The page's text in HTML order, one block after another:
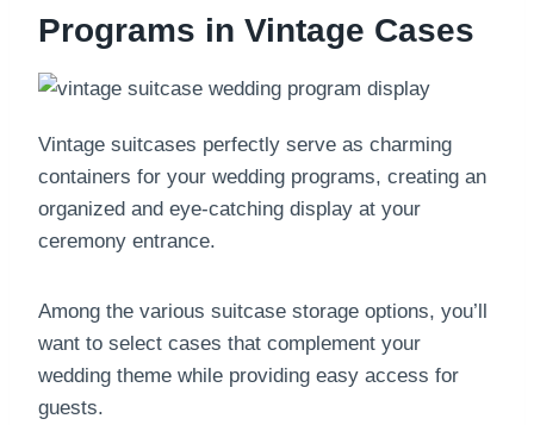
Programs in Vintage Cases
Vintage suitcases perfectly serve as charming
containers for your wedding programs, creating an
organized and eye-catching display at your
ceremony entrance.
Among the various suitcase storage options, you’ll
want to select cases that complement your
wedding theme while providing easy access for
guests.